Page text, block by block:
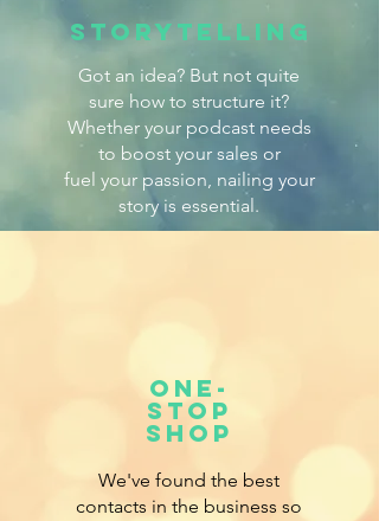
Storytelling
Got an idea? But not quite
sure how to structure it?
Whether your podcast needs
to boost your sales or
fuel your passion, nailing your
story is essential.
We've found the best
contacts in the business so
ONe-
stop
shop